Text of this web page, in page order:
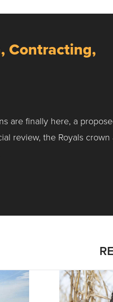
Contracting,
are finally here, a
review, the Royals crown
Contracting, Salvy and